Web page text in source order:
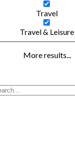
Travel
Travel & Leisure
More results...